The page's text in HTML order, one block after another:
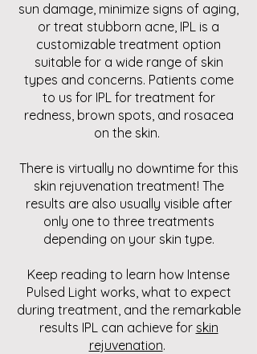
sun damage, minimize signs of aging,
or treat stubborn acne, IPL is a
customizable treatment option
suitable for a wide range of skin
types and concerns. Patients come
to us for IPL for treatment for
redness, brown spots, and rosacea
on the skin.
There is virtually no downtime for this
skin rejuvenation treatment! The
results are also usually visible after
only one to three treatments
depending on your skin type.
Keep reading to learn how Intense
Pulsed Light works, what to expect
during treatment, and the remarkable
results IPL can achieve for skin
rejuvenation.